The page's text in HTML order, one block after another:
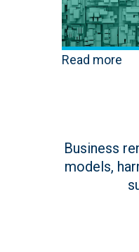
Read more
Business
models,